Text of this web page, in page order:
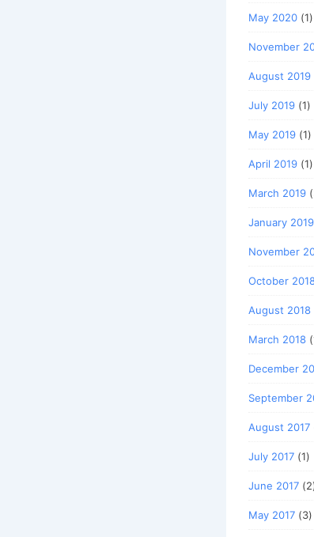
May 2020 (1)
November
August 2019
July 2019 (1)
May 2019 (1)
April 2019 (1)
March 2019
January 2019
November
October
August 2018
March 2018
December
September
August 2017
July 2017 (1)
June 2017
May 2017 (3)